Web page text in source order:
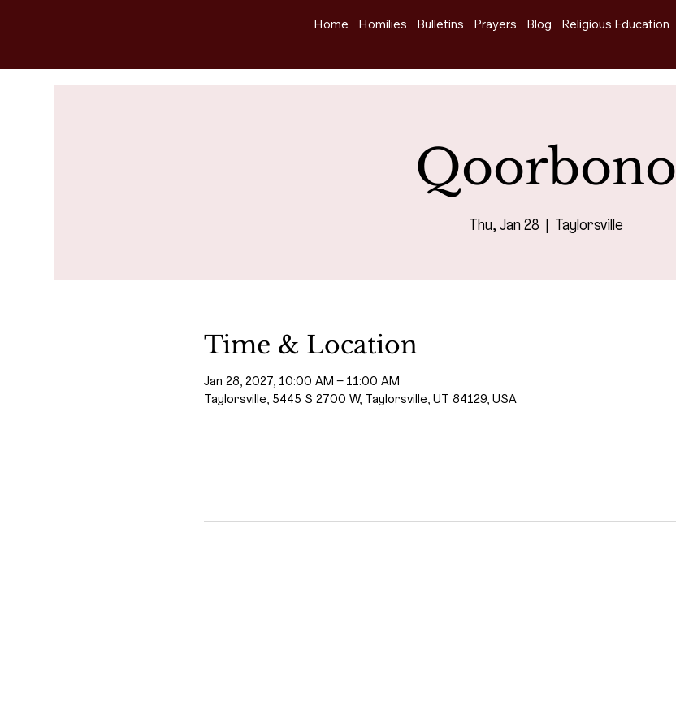
Home Homilies Bulletins Prayers Blog Religious Education
Qoorbono
Thu, Jan 28 Taylorsville
Time & Location
Jan 28, 2027, 10:00 AM – 11:00 AM
Taylorsville, 5445 S 2700 W, Taylorsville, UT 84129, USA